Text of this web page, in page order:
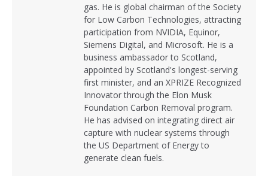
gas. He is global chairman of the Society
for Low Carbon Technologies, attracting
participation from NVIDIA, Equinor,
Siemens Digital, and Microsoft. He is a
business ambassador to Scotland,
appointed by Scotland's longest-serving
first minister, and an XPRIZE Recognized
Innovator through the Elon Musk
Foundation Carbon Removal program.
He has advised on integrating direct air
capture with nuclear systems through
the US Department of Energy to
generate clean fuels.